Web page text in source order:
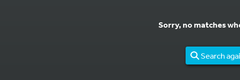
Sorry, no matches
Search